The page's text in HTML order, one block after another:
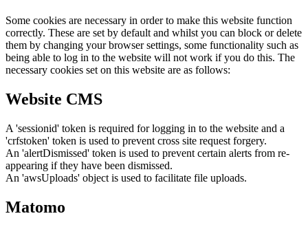
Some cookies are necessary in order to make this website function
correctly. These are set by default and whilst you can block or delete
them by changing your browser settings, some functionality such as
being able to log in to the website will not work if you do this. The
necessary cookies set on this website are as follows:
Website CMS
A 'sessionid' token is required for logging in to the website and a
'crfstoken' token is used to prevent cross site request forgery.
An 'alertDismissed' token is used to prevent certain alerts from re-
appearing if they have been dismissed.
An 'awsUploads' object is used to facilitate file uploads.
Matomo